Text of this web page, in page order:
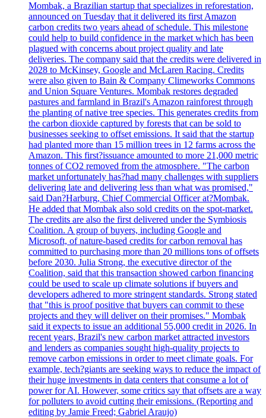
Mombak, a Brazilian startup that specializes in reforestation,
announced on Tuesday that it delivered its first Amazon
carbon credits two years ahead of schedule. This milestone
could help to build confidence in the market which has been
plagued with concerns about project quality and late
deliveries. The company said that the credits were delivered in
2028 to McKinsey, Google and McLaren Racing. Credits
were also given to Bain & Company Climeworks Commons
and Union Square Ventures. Mombak restores degraded
pastures and farmland in Brazil's Amazon rainforest through
the planting of native tree species. This generates credits from
the carbon dioxide captured by forests that can be sold to
businesses seeking to offset emissions. It said that the startup
had planted more than 15 million trees in 12 farms across the
Amazon. This first?issuance amounted to more 21,000 metric
tonnes of CO2 removed from the atmosphere. "The carbon
market unfortunately has?had many challenges with suppliers
delivering late and delivering less than what was promised,"
said Dan?Harburg, Chief Commercial Officer at?Mombak.
He added that Mombak also sold credits on the spot-market.
The credits are also the first delivered under the Symbiosis
Coalition. A group of buyers, including Google and
Microsoft, of nature-based credits for carbon removal has
committed to purchasing more than 20 millions tons of offsets
before 2030. Julia Strong, the executive director of the
Coalition, said that this transaction showed carbon financing
could be used to scale up climate solutions if buyers and
developers adhered to more stringent standards. Strong stated
that "this is proof positive that buyers can commit to these
projects and they will deliver on their promises." Mombak
said it expects to issue an additional 55,000 credit in 2026. In
recent years, Brazil's new carbon market attracted investors
and lenders as companies sought high-quality projects to
remove carbon emissions in order to meet climate goals. For
example, tech?giants are seeking ways to reduce the impact of
their huge investments in data centers that consume a lot of
power for AI. However, some critics say that offsets are a way
for polluters to avoid cutting their emissions. (Reporting and
editing by Jamie Freed; Gabriel Araujo)